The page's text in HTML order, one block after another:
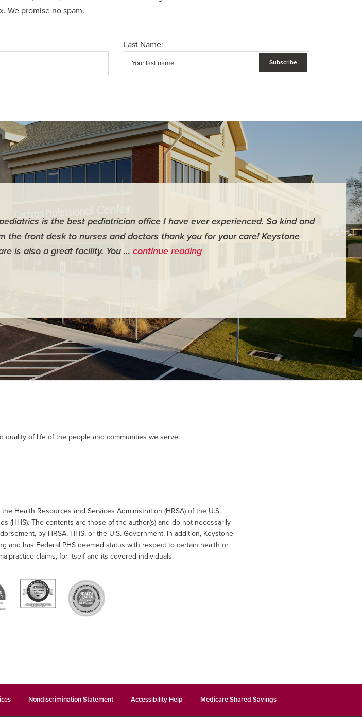
We promise no spam.
Last Name:
is the best pediatrician office I have ever experienced. So kind and
the front desk to nurses and doctors thank you for your care! Keystone
is also a great facility. You … continue reading
"For me it
surgery
me feel
- Judy M.
quality of life of the people and communities we serve.
Health Resources and Services Administration (HRSA) of the U.S.
(HHS). The contents are those of the author(s) and do not necessarily
by HRSA, HHS, or the U.S. Government. In addition, Keystone
and has Federal PHS deemed status with respect to certain health or
claims, for itself and its covered individuals.
Nondiscrimination Statement Accessibility Help Medicare Shared Savings